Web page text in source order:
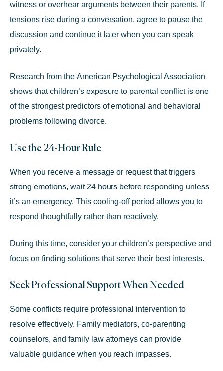
witness or overhear arguments between their parents. If
tensions rise during a conversation, agree to pause the
discussion and continue it later when you can speak
privately.
Research from the American Psychological Association
shows that children’s exposure to parental conflict is one
of the strongest predictors of emotional and behavioral
problems following divorce.
Use the 24-Hour Rule
When you receive a message or request that triggers
strong emotions, wait 24 hours before responding unless
it’s an emergency. This cooling-off period allows you to
respond thoughtfully rather than reactively.
During this time, consider your children’s perspective and
focus on finding solutions that serve their best interests.
Seek Professional Support When Needed
Some conflicts require professional intervention to
resolve effectively. Family mediators, co-parenting
counselors, and family law attorneys can provide
valuable guidance when you reach impasses.